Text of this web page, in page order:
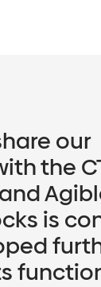
our
the
is